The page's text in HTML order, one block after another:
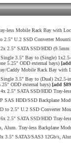
less Mobile Rack Bay with
U.2 SSD Converter
2.5" SATA SSD/HDD
3.5" Bay to (Single)
5.25" ODD external bays)
Caddy Mobile Rack Bay with
3.5" Bay to (Dual)
ODD external bays) [add
2.5" SATA SSD/HDD Tray-
SAS HDD/SSD Backplane
to 2.5" U.2 SSD Converter
2.5" SATA SSD/HDD Tray-
Alum. Tray-less Backplane
3.5" SATA3/SAS3 12Gb/s,